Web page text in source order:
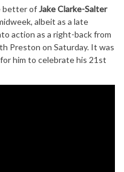
better of Jake Clarke-Salter
albeit as a late
action as a right-back from
Preston on Saturday. It was
him to celebrate his 21st